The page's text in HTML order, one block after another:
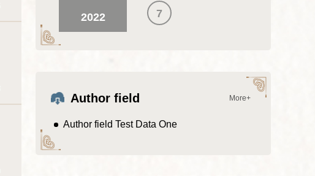
2022
7
Author field More+
Author field Test Data One